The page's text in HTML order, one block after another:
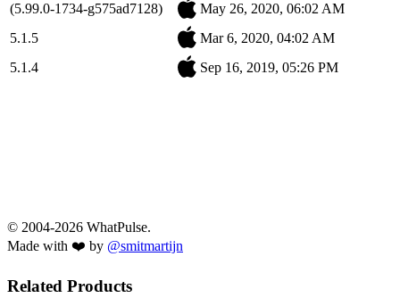
(5.99.0-1734-g575ad7128)
May 26, 2020, 06:02 AM
5.1.5
Mar 6, 2020, 04:02 AM
5.1.4
Sep 16, 2019, 05:26 PM
© 2004-2026 WhatPulse.
Made with ❤️ by @smitmartijn
Related Products